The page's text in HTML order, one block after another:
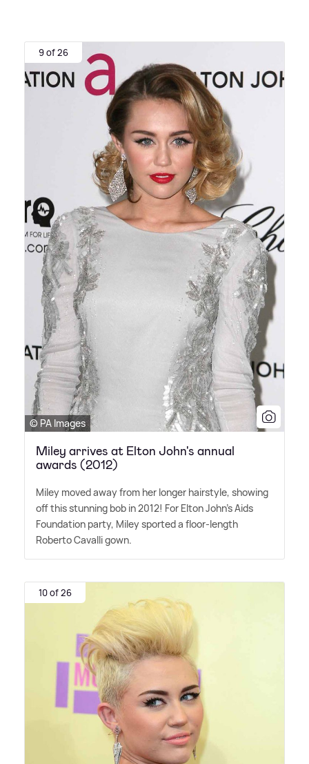
9 of 26
© PA Images
Miley arrives at Elton John's annual
awards (2012)
Miley moved away from her longer hairstyle, showing
off this stunning bob in 2012! For Elton John's Aids
Foundation party, Miley sported a floor-length
Roberto Cavalli gown.
10 of 26